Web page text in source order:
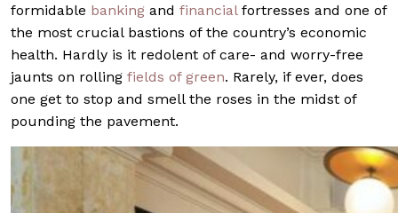
formidable banking and financialfortresses and one of
the most crucial bastions of the country’s economic
health. Hardly is it redolent of care- and worry-free
jaunts on rolling fields of green. Rarely, if ever, does
one get to stop and smell the roses in the midst of
pounding the pavement.